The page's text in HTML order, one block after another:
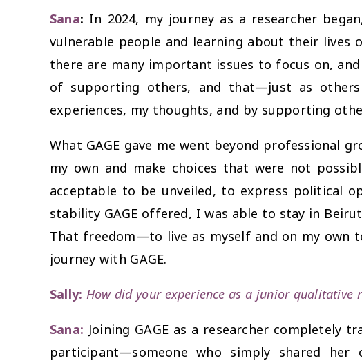
Sana: In 2024, my journey as a researcher
vulnerable people and learning about their
there are many important issues to focus on,
of supporting others, and that—just as
experiences, my thoughts, and by supporting
What GAGE gave me went beyond professional
my own and make choices that were not
acceptable to be unveiled, to express political
stability GAGE offered, I was able to stay in
That freedom—to live as myself and on my own
journey with GAGE.
Sally: How did your experience as a junior qualitative
Sana: Joining GAGE as a researcher
participant—someone who simply shared